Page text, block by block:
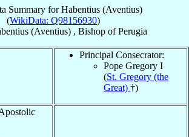
Summary forHabentius (Aventius)
(WikiData: Q98156930)
(Aventius), BishopofPerugia
Principal Consecrator:
Pope Gregory I
(St. Gregory (the
Great) †)